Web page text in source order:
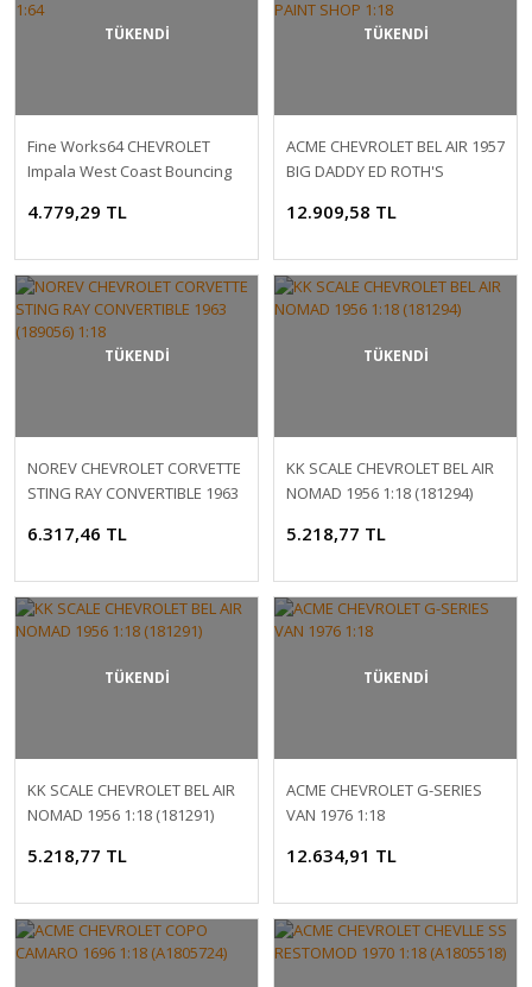
TÜKENDİ
Fine Works64 CHEVROLET
Impala West Coast Bouncing
4.779,29 TL
TÜKENDİ
ACME CHEVROLET BEL AIR 1957
BIG DADDY ED ROTH'S
12.909,58 TL
TÜKENDİ
NOREV CHEVROLET CORVETTE
STING RAY CONVERTIBLE 1963
6.317,46 TL
TÜKENDİ
KK SCALE CHEVROLET BEL AIR
NOMAD 1956 1:18 (181294)
5.218,77 TL
TÜKENDİ
KK SCALE CHEVROLET BEL AIR
NOMAD 1956 1:18 (181291)
5.218,77 TL
TÜKENDİ
ACME CHEVROLET G-SERIES
VAN 1976 1:18
12.634,91 TL